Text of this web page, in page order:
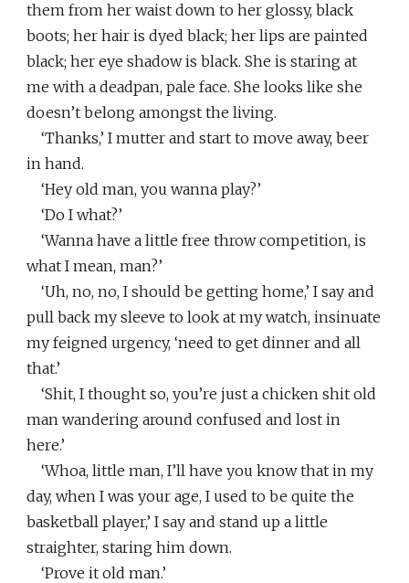
them from her waist down to her glossy, black
boots; her hair is dyed black; her lips are painted
black; her eye shadow is black. She is staring at
me with a deadpan, pale face. She looks like she
doesn’t belong amongst the living.
‘Thanks,’ I mutter and start to move away, beer
in hand.
‘Hey old man, you wanna play?’
‘Do I what?’
‘Wanna have a little free throw competition, is
what I mean, man?’
‘Uh, no, no, I should be getting home,’ I say and
pull back my sleeve to look at my watch, insinuate
my feigned urgency, ‘need to get dinner and all
that.’
‘Shit, I thought so, you’re just a chicken shit old
man wandering around confused and lost in
here.’
‘Whoa, little man, I’ll have you know that in my
day, when I was your age, I used to be quite the
basketball player,’ I say and stand up a little
straighter, staring him down.
‘Prove it old man.’